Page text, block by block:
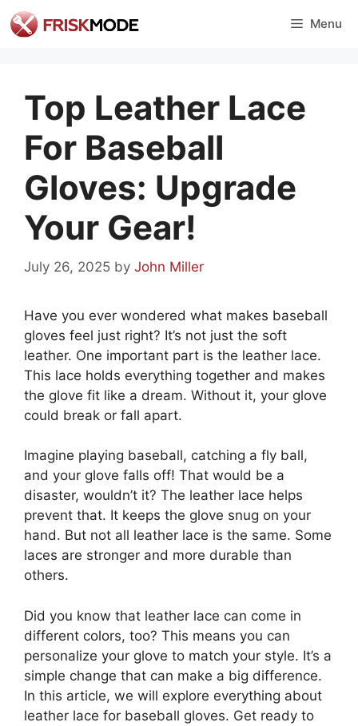
Skip
to
Menu
Top Leather Lace
For Baseball
Gloves: Upgrade
Your Gear!
July 26, 2025 by John Miller
Have you ever wondered what makes baseball
gloves feel just right? It’s not just the soft
leather. One important part is the leather lace.
This lace holds everything together and makes
the glove fit like a dream. Without it, your glove
could break or fall apart.
Imagine playing baseball, catching a fly ball,
and your glove falls off! That would be a
disaster, wouldn’t it? The leather lace helps
prevent that. It keeps the glove snug on your
hand. But not all leather lace is the same. Some
laces are stronger and more durable than
others.
Did you know that leather lace can come in
different colors, too? This means you can
personalize your glove to match your style. It’s a
simple change that can make a big difference.
In this article, we will explore everything about
leather lace for baseball gloves. Get ready to